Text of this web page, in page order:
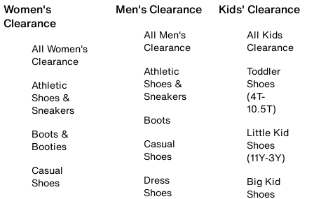
Women's
Clearance
All Women's
Clearance
Athletic
Shoes &
Sneakers
Boots &
Booties
Casual
Shoes
Men's Clearance
All Men's
Clearance
Athletic
Shoes &
Sneakers
Boots
Casual
Shoes
Dress
Shoes
Kids' Clearance
All Kids
Clearance
Toddler
Shoes
(4T-
10.5T)
Little Kid
Shoes
(11Y-3Y)
Big Kid
Shoes